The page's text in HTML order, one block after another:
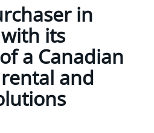
in
its
a Canadian
and